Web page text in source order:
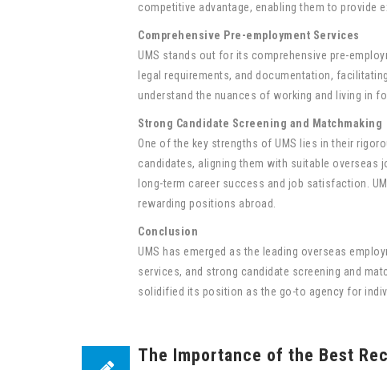
competitive advantage, enabling them to provide
Comprehensive Pre-employment Services
UMS stands out for its comprehensive pre-
legal requirements, and documentation,
understand the nuances of working and living in
Strong Candidate Screening and Matchmaking
One of the key strengths of UMS lies in their
candidates, aligning them with suitable
long-term career success and job satisfaction.
rewarding positions abroad.
Conclusion
UMS has emerged as the leading overseas
services, and strong candidate screening and
solidified its position as the go-to agency for
The Importance of the Best